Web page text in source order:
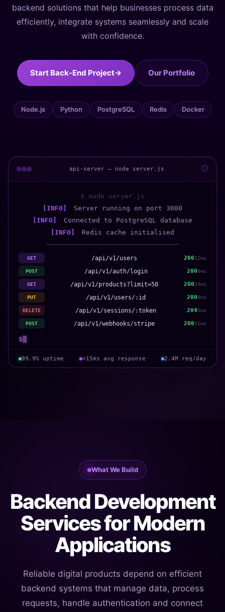
backend solutions that help businesses process data
efficiently, integrate systems seamlessly and scale
with confidence.
Start Back-End Project→ Our Portfolio
Node.js Python PostgreSQL Redis Docker
GET
POST
GET
PUT
DELETE
POST
What We Build
Backend Development
Services for Modern
Applications
Reliable digital products depend on efficient
backend systems that manage data, process
requests, handle authentication and connect